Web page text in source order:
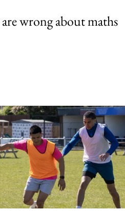
wrong about maths